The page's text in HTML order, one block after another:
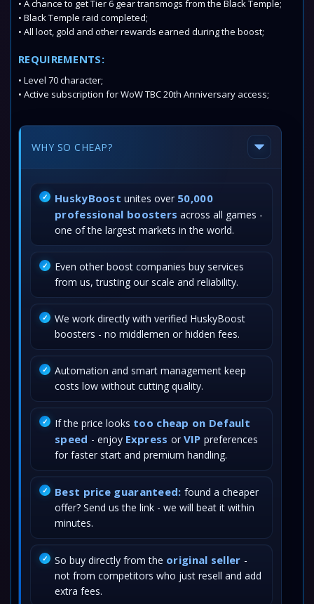
• A chance to get Tier 6 gear transmogs from the Black Temple;
• Black Temple raid completed;
• All loot, gold and other rewards earned during the boost;
REQUIREMENTS:
• Level 70 character;
• Active subscription for WoW TBC 20th Anniversary access;
WHY SO CHEAP?
HuskyBoost unites over 50,000
professional boosters across all games -
one of the largest markets in the world.
Even other boost companies buy services
from us, trusting our scale and reliability.
We work directly with verified HuskyBoost
boosters - no middlemen or hidden fees.
Automation and smart management keep
costs low without cutting quality.
If the price looks too cheap on Default
speed - enjoy Express or VIP preferences
for faster start and premium handling.
Best price guaranteed: found a cheaper
offer? Send us the link - we will beat it within
minutes.
So buy directly from the original seller -
not from competitors who just resell and add
extra fees.